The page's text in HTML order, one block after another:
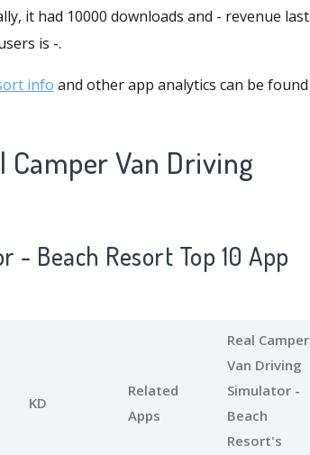
it had 10000 downloads and - revenue last
is -.
info and other app analytics can be found
Camper Van Driving
- Beach Resort Top 10 App
KD
Related
Apps
Real Camper
Van Driving
Simulator -
Beach
Resort's